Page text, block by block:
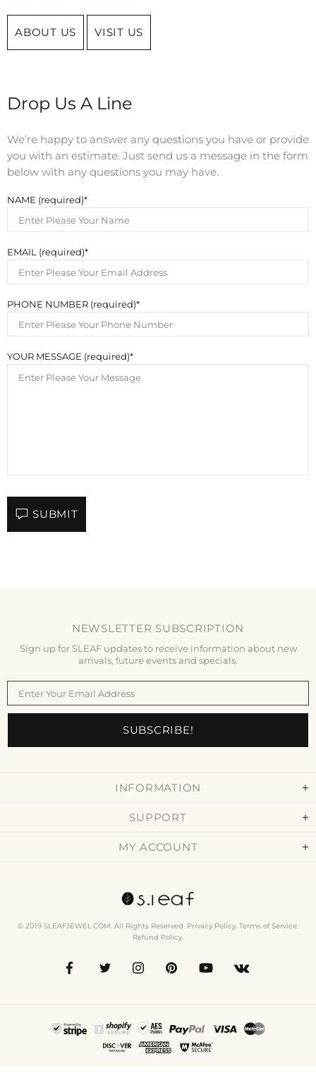
ABOUT US VISIT US
Drop Us A Line
We’re happy to answer any questions you have or provide
you with an estimate. Just send us a message in the form
below with any questions you may have.
NAME (required)
EMAIL (required)
PHONE NUMBER (required)
YOUR MESSAGE (required)
SUBMIT
INFORMATION
SUPPORT
MY ACCOUNT
NEWSLETTER SUBSCRIPTION
Sign up for SLEAF updates to receive information about new
arrivals, future events and specials.
© 2019 SLEAFJEWEL.COM. All Rights Reserved. Privacy Policy. Terms of Service.
Refund Policy.